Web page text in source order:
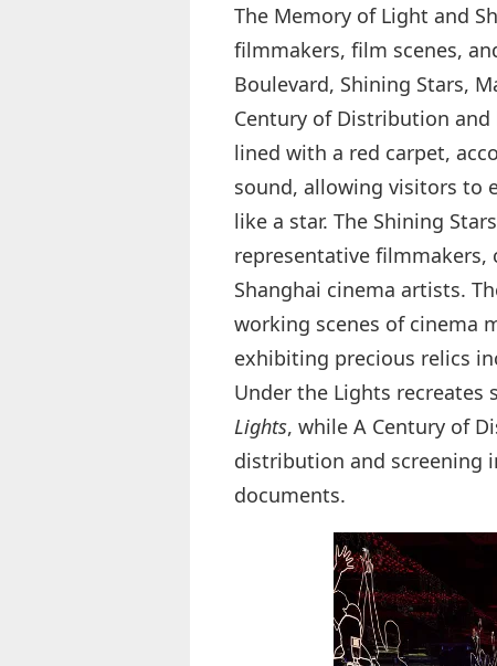
The Memory of Light and
filmmakers, film scenes,
Boulevard, Shining Stars,
Century of Distribution and
lined with a red carpet,
sound, allowing visitors to
like a star. The Shining
representative
Shanghai cinema artists.
working scenes of cinema
exhibiting precious relics
Under the Lights recreates
Lights, while A Century of
distribution and screening
documents.